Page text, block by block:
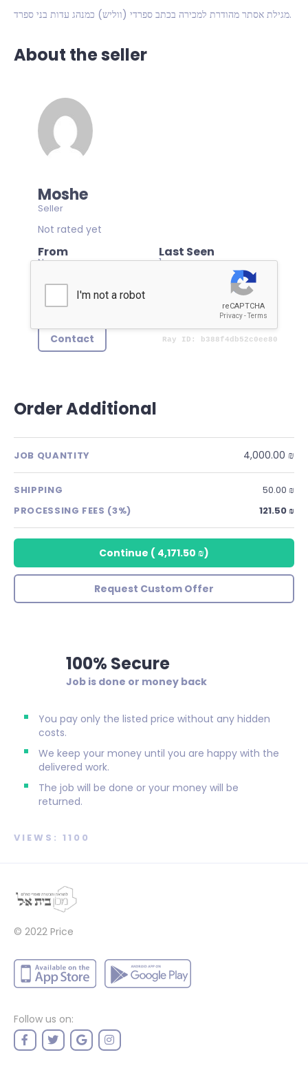
מגילת אסתר מהודרת למכירה בכתב ספרדי (ווליש) כמנהג עדות בני ספרד.
About the seller
Moshe
Seller
Not rated yet
From
None
Last Seen
1 year ago
Member Since
03/03/2025
Contact
Order Additional
JOB QUANTITY 4,000.00 ₪
SHIPPING
50.00 ₪
PROCESSING FEES (3%)
121.50 ₪
Continue ( 4,171.50 ₪)
Request Custom Offer
100% Secure
Job is done or money back
You pay only the listed price without any hidden
costs.
We keep your money until you are happy with the
delivered work.
The job will be done or your money will be
returned.
VIEWS: 1100
© 2022 Price
Follow us on: